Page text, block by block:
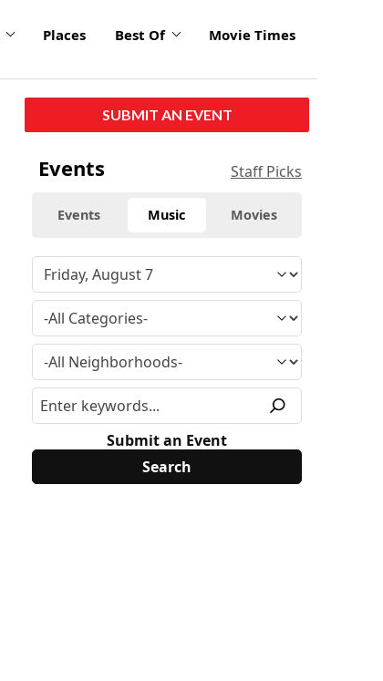
Places Best Of Movie Times
SUBMIT AN EVENT
Events Staff Picks
Events Music Movies
Submit an Event